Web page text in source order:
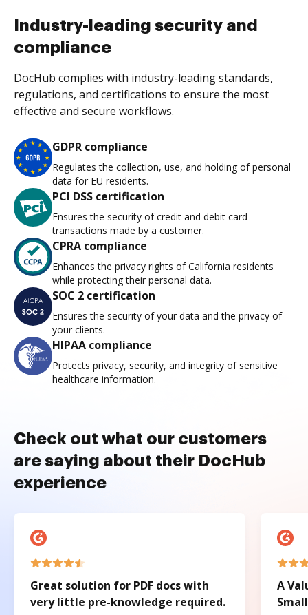
Industry-leading security and
compliance
DocHub complies with industry-leading standards,
regulations, and certifications to ensure the most
effective and secure workflows.
GDPR compliance
Regulates the collection, use, and holding of personal
data for EU residents.
PCI DSS certification
Ensures the security of credit and debit card
transactions made by a customer.
CPRA compliance
Enhances the privacy rights of California residents
while protecting their personal data.
SOC 2 certification
Ensures the security of your data and the privacy of
your clients.
HIPAA compliance
Protects privacy, security, and integrity of sensitive
healthcare information.
Check out what our customers
are saying about their DocHub
experience
Great solution for PDF docs with
very little pre-knowledge required.
A